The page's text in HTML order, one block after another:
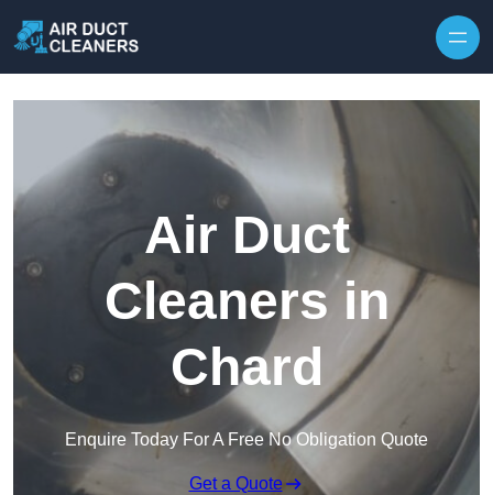
Air Duct
Cleaners in
Chard
Enquire Today For A Free No Obligation Quote
Get a Quote